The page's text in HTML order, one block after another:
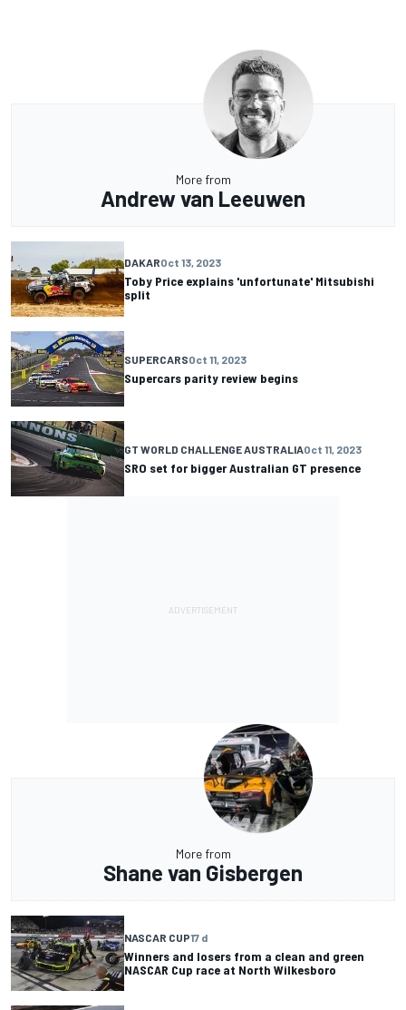
More from
Andrew van Leeuwen
DAKAROct 13, 2023
Toby Price explains 'unfortunate' Mitsubishi
split
SUPERCARSOct 11, 2023
Supercars parity review begins
GT WORLD CHALLENGE AUSTRALIAOct 11, 2023
SRO set for bigger Australian GT presence
More from
Shane van Gisbergen
NASCAR CUP17 d
Winners and losers from a clean and green
NASCAR Cup race at North Wilkesboro